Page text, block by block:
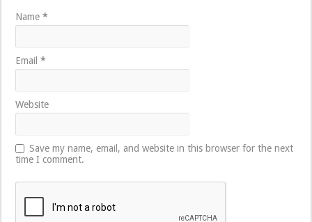
Name*
Email*
Website
Save my name, email, and website in this browser for the next
time I comment.